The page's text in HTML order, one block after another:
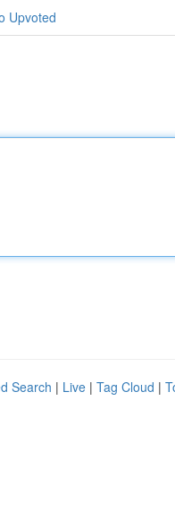
Upvoted
Search | Live | Tag Cloud |